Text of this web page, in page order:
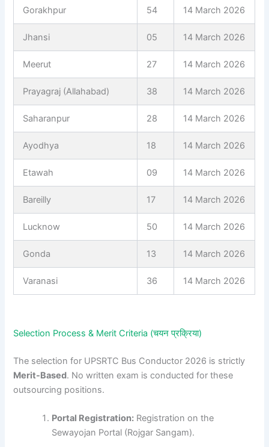
Gorakhpur 54 14 March 2026
Jhansi 05 14 March 2026
Meerut 27 14 March 2026
Prayagraj (Allahabad) 38 14 March 2026
Saharanpur 28 14 March 2026
Ayodhya 18 14 March 2026
Etawah 09 14 March 2026
Bareilly 17 14 March 2026
Lucknow 50 14 March 2026
Gonda 13 14 March 2026
Varanasi 36 14 March 2026
Selection Process & Merit Criteria (चयन प्रक्रिया)
The selection for UPSRTC Bus Conductor 2026 is strictly
Merit-Based. No written exam is conducted for these
outsourcing positions.
Portal Registration: Registration on the
Sewayojan Portal (Rojgar Sangam).